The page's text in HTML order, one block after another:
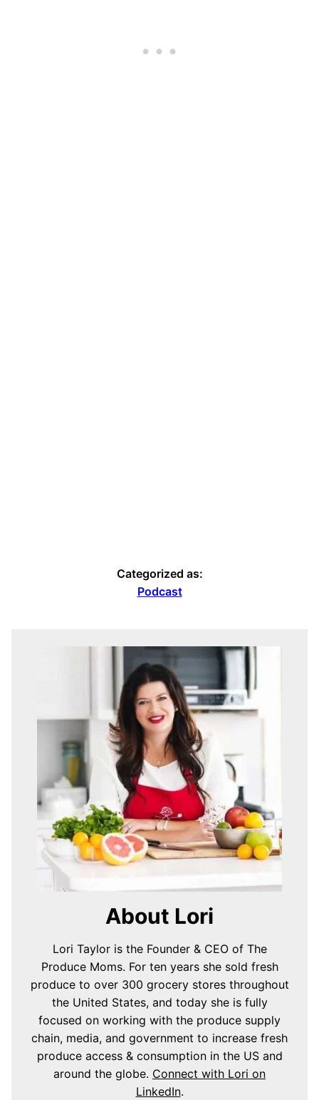
Categorized as:
Podcast
About Lori
Lori Taylor is the Founder & CEO of The
Produce Moms. For ten years she sold fresh
produce to over 300 grocery stores throughout
the United States, and today she is fully
focused on working with the produce supply
chain, media, and government to increase fresh
produce access & consumption in the US and
around the globe. Connect with Lori on
LinkedIn.